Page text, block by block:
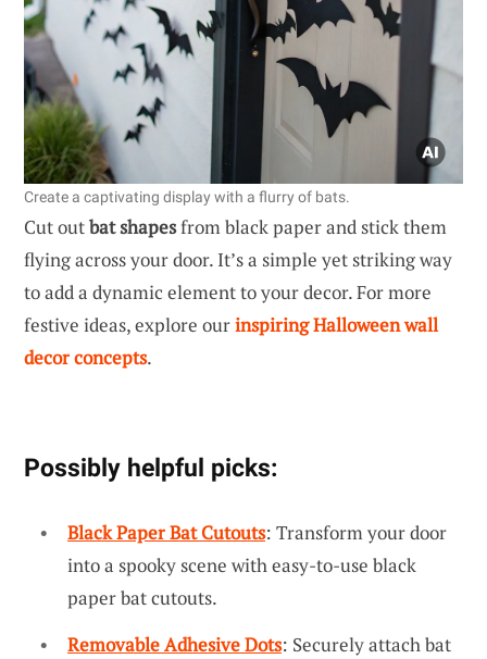
Create a captivating display with a flurry of bats.
Cut outbat shapesfrom black paper and stick them
flying across your door. It’s a simple yet striking way
to add a dynamic element to your decor. For more
festive ideas, explore ourinspiring Halloween wall
decor concepts.
Possibly helpful picks:
Black Paper Bat Cutouts: Transform your door
into a spooky scene with easy-to-use black
paper bat cutouts.
Removable Adhesive Dots: Securely attach bat